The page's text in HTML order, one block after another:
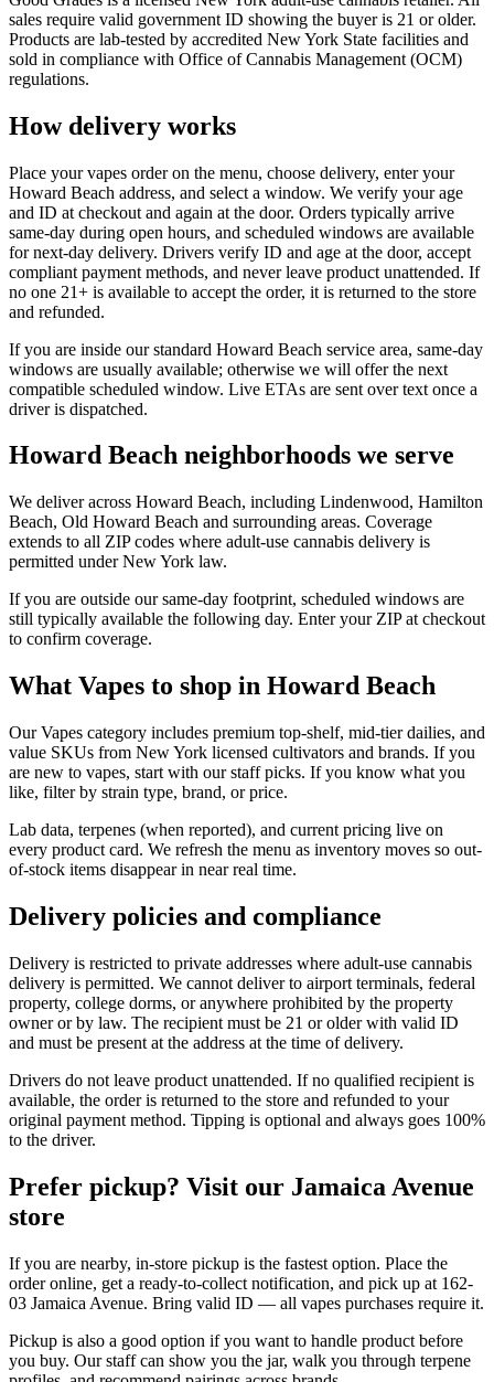
sales require valid government ID showing the buyer is 21 or older.
Products are lab-tested by accredited New York State facilities and
sold in compliance with Office of Cannabis Management (OCM)
regulations.
How delivery works
Place your vapes order on the menu, choose delivery, enter your
Howard Beach address, and select a window. We verify your age
and ID at checkout and again at the door. Orders typically arrive
same-day during open hours, and scheduled windows are available
for next-day delivery. Drivers verify ID and age at the door, accept
compliant payment methods, and never leave product unattended. If
no one 21+ is available to accept the order, it is returned to the store
and refunded.
If you are inside our standard Howard Beach service area, same-day
windows are usually available; otherwise we will offer the next
compatible scheduled window. Live ETAs are sent over text once a
driver is dispatched.
Howard Beach neighborhoods we serve
We deliver across Howard Beach, including Lindenwood, Hamilton
Beach, Old Howard Beach and surrounding areas. Coverage
extends to all ZIP codes where adult-use cannabis delivery is
permitted under New York law.
If you are outside our same-day footprint, scheduled windows are
still typically available the following day. Enter your ZIP at checkout
to confirm coverage.
What Vapes to shop in Howard Beach
Our Vapes category includes premium top-shelf, mid-tier dailies, and
value SKUs from New York licensed cultivators and brands. If you
are new to vapes, start with our staff picks. If you know what you
like, filter by strain type, brand, or price.
Lab data, terpenes (when reported), and current pricing live on
every product card. We refresh the menu as inventory moves so out-
of-stock items disappear in near real time.
Delivery policies and compliance
Delivery is restricted to private addresses where adult-use cannabis
delivery is permitted. We cannot deliver to airport terminals, federal
property, college dorms, or anywhere prohibited by the property
owner or by law. The recipient must be 21 or older with valid ID
and must be present at the address at the time of delivery.
Drivers do not leave product unattended. If no qualified recipient is
available, the order is returned to the store and refunded to your
original payment method. Tipping is optional and always goes 100%
to the driver.
Prefer pickup? Visit our Jamaica Avenue
store
If you are nearby, in-store pickup is the fastest option. Place the
order online, get a ready-to-collect notification, and pick up at 162-
03 Jamaica Avenue. Bring valid ID — all vapes purchases require it.
Pickup is also a good option if you want to handle product before
you buy. Our staff can show you the jar, walk you through terpene